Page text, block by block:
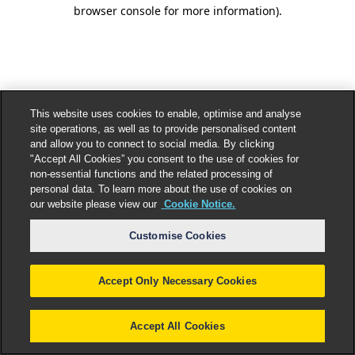
browser console for more information).
This website uses cookies to enable, optimise and analyse
site operations, as well as to provide personalised content
and allow you to connect to social media. By clicking
"Accept All Cookies” you consent to the use of cookies for
non-essential functions and the related processing of
personal data. To learn more about the use of cookies on
our website please view our Cookie Notice.
Customise Cookies
Accept Only Necessary Cookies
Accept All Cookies